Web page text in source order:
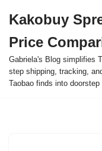
to
content
Kakobuy
Price
Gabriela's Blog simplifies
step shipping, tracking,
Taobao finds into